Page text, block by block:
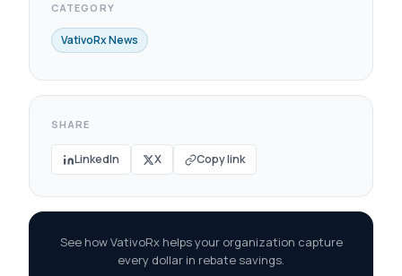
CATEGORY
VativoRx News
SHARE
LinkedIn X Copy link
See how VativoRx helps your organization capture
every dollar in rebate savings.